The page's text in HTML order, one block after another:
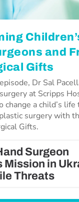
and
Gifts
Dr Sal
at Scripps
a child’s life
surgery with
Gifts.
Surgeon
Mission in
Threats